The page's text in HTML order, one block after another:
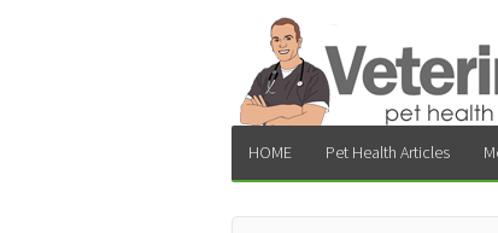
HOME Pet Health Articles